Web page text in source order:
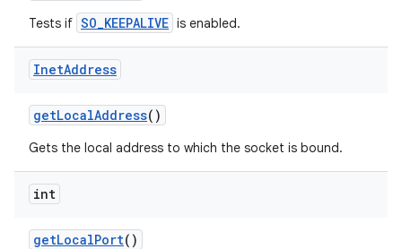
Tests if SO_KEEPALIVE is enabled.
InetAddress
getLocalAddress()
Gets the local address to which the socket is bound.
int
getLocalPort()